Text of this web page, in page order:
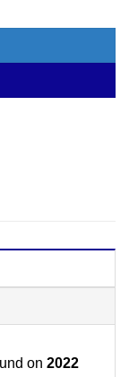
on 2022